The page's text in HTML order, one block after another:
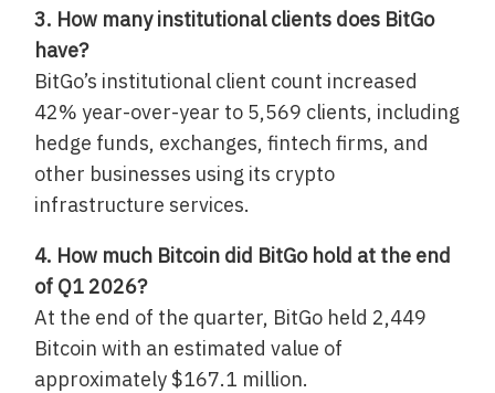
3. How many institutional clients does BitGo
have?
BitGo’s institutional client count increased
42% year-over-year to 5,569 clients, including
hedge funds, exchanges, fintech firms, and
other businesses using its crypto
infrastructure services.
4. How much Bitcoin did BitGo hold at the end
of Q1 2026?
At the end of the quarter, BitGo held 2,449
Bitcoin with an estimated value of
approximately $167.1 million.